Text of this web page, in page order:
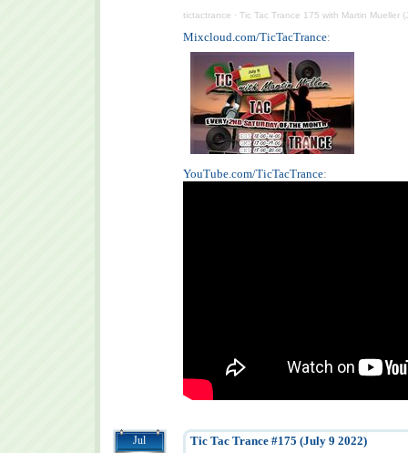
tictactrance · Tic Tac Trance 175 with Martin Mueller
Mixcloud.com/TicTacTrance:
YouTube.com/TicTacTrance:
Jul Tic Tac Trance #175 (July 9 2022)